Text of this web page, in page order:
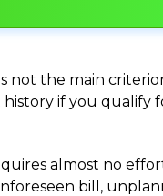
the main
if you qualify
almost no
bill,